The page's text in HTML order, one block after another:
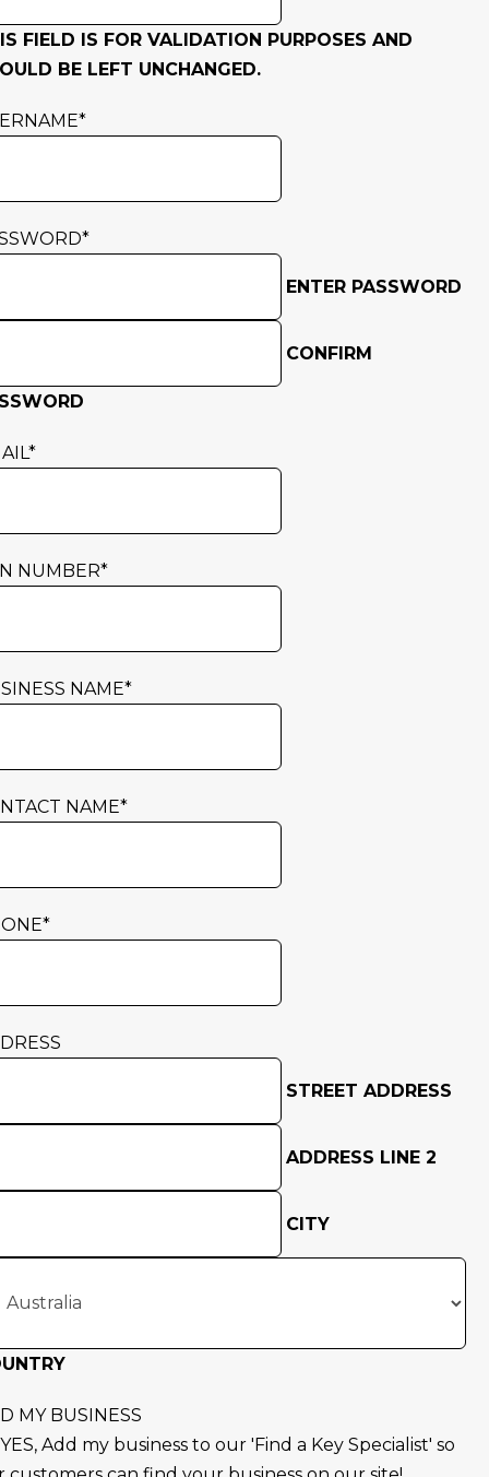
FIELD IS FOR VALIDATION PURPOSES AND
BE LEFT UNCHANGED.
*
*
ENTER PASSWORD
CONFIRM
*
NUMBER*
NAME*
NAME*
*
STREET ADDRESS
ADDRESS LINE 2
CITY
MY BUSINESS
YES, Add my business to our 'Find a Key Specialist' so